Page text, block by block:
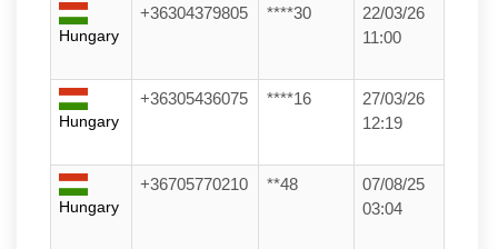
Hungary
+36304379805 ****30
22/03/26
11:00
Hungary
+36305436075 ****16
27/03/26
12:19
Hungary
+36705770210 **48
07/08/25
03:04